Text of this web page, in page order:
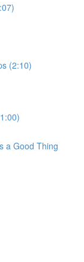
(2:10)
a Good Thing